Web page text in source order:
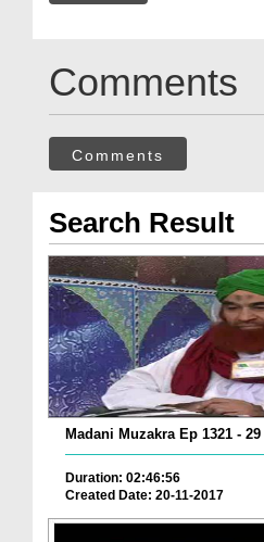
Comments
Comments
Search Result
Madani Muzakra Ep 1321 - 29
Duration: 02:46:56
Created Date: 20-11-2017